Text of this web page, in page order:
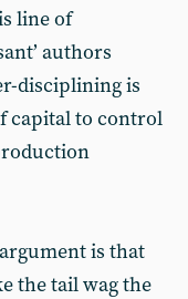
line of
authors
disciplining is
capital to control
is that
the tail wag the